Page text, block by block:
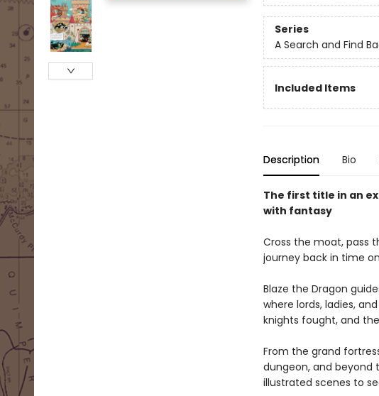
Series
A Search and Find
Included Items
Description Bio
The first title in an
with fantasy
Cross the moat, pass
journey back in time
Blaze the Dragon
where lords, ladies,
knights fought, and
From the grand
dungeon, and beyond
illustrated scenes to